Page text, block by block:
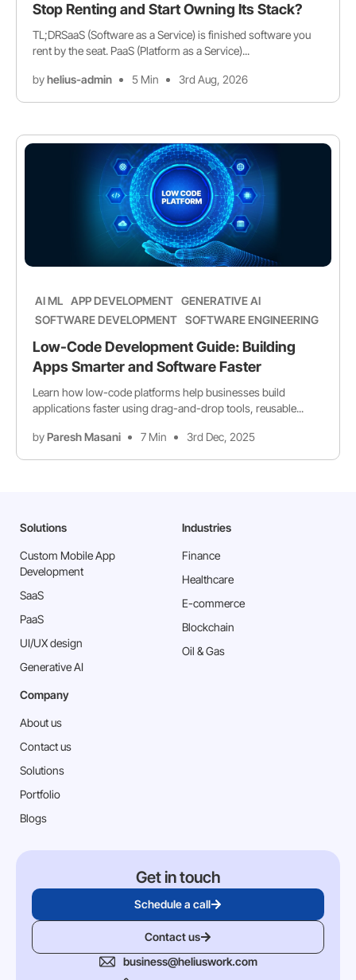
Stop Renting and Start Owning Its Stack?
TL;DRSaaS (Software as a Service) is finished software you
rent by the seat. PaaS (Platform as a Service)...
byhelius-admin 5 Min 3rd Aug, 2026
AI ML APP DEVELOPMENT GENERATIVE AI
SOFTWARE DEVELOPMENT SOFTWARE ENGINEERING
Low-Code Development Guide: Building
Apps Smarter and Software Faster
Learn how low-code platforms help businesses build
applications faster using drag-and-drop tools, reusable...
byParesh Masani 7 Min 3rd Dec, 2025
Solutions
Custom Mobile App
Development
SaaS
PaaS
⁠UI/UX design
Generative AI
Industries
Finance
Healthcare
E-commerce
Blockchain
Oil & Gas
Company
About us
Contact us
Solutions
Portfolio
Blogs
Get in touch
Schedule a call
Contact us
business@heliuswork.com